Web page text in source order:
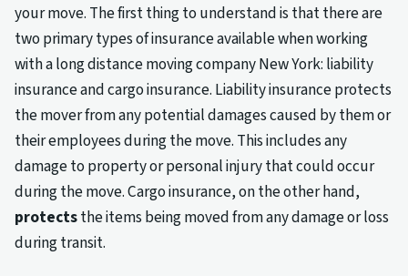
your move. The first thing to understand is that there are
two primary types of insurance available when working
with a long distance moving company New York: liability
insurance and cargo insurance. Liability insurance protects
the mover from any potential damages caused by them or
their employees during the move. This includes any
damage to property or personal injury that could occur
during the move. Cargo insurance, on the other hand,
protectsthe items being moved from any damage or loss
during transit.